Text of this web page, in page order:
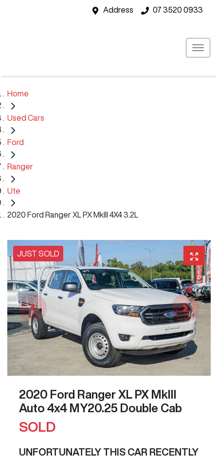
Address 07 3520 0933
Home
Used Cars
Ford
Ranger
Ute
2020 Ford Ranger XL PX MkIII 4X4 3.2L
JUST SOLD
2020 Ford Ranger XL PX MkIII
Auto 4x4 MY20.25 Double Cab
SOLD
UNFORTUNATELY THIS CAR RECENTLY